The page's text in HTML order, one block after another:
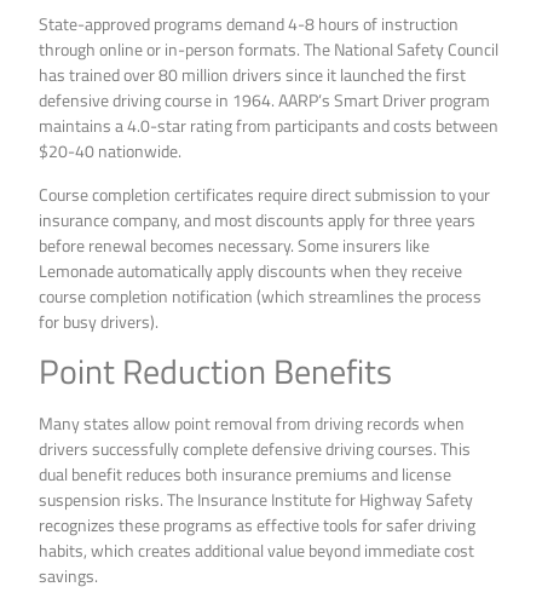
State-approved programs demand 4-8 hours of instruction
through online or in-person formats. The National Safety Council
has trained over 80 million drivers since it launched the first
defensive driving course in 1964. AARP’s Smart Driver program
maintains a 4.0-star rating from participants and costs between
$20-40 nationwide.
Course completion certificates require direct submission to your
insurance company, and most discounts apply for three years
before renewal becomes necessary. Some insurers like
Lemonade automatically apply discounts when they receive
course completion notification (which streamlines the process
for busy drivers).
Point Reduction Benefits
Many states allow point removal from driving records when
drivers successfully complete defensive driving courses. This
dual benefit reduces both insurance premiums and license
suspension risks. The Insurance Institute for Highway Safety
recognizes these programs as effective tools for safer driving
habits, which creates additional value beyond immediate cost
savings.